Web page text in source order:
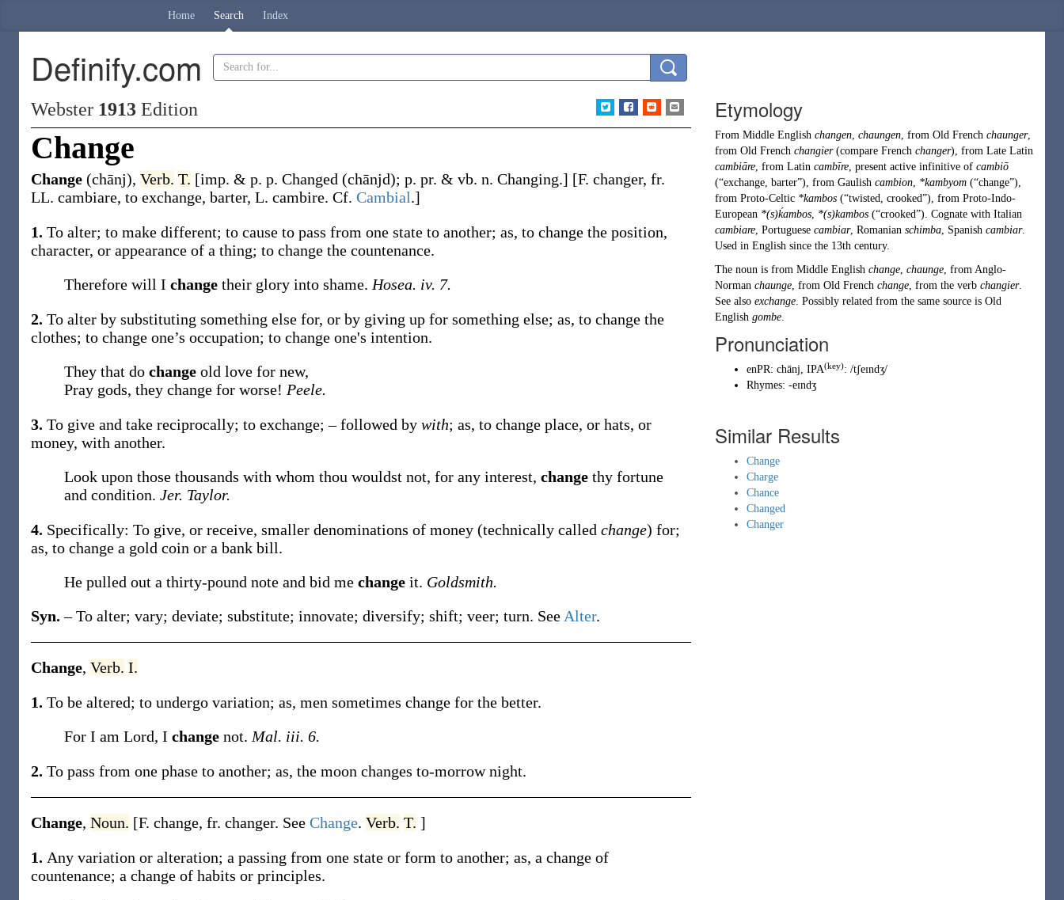
Home Search Index
Definify.com
Webster 1913 Edition
Change
Change (chānj), Verb. T. [imp. & p. p. Changed (chānjd); p. pr. & vb. n. Changing.] [F. changer, fr.
LL. cambiare, to exchange, barter, L. cambire. Cf. Cambial.]
1. To alter; to make different; to cause to pass from one state to another; as, to change the position,
character, or appearance of a thing; to change the countenance.
Therefore will I change their glory into shame. Hosea. iv. 7.
2. To alter by substituting something else for, or by giving up for something else; as, to change the
clothes; to change one’s occupation; to change one's intention.
They that do change old love for new,
Pray gods, they change for worse! Peele.
3. To give and take reciprocally; to exchange; – followed by with; as, to change place, or hats, or
money, with another.
Look upon those thousands with whom thou wouldst not, for any interest, change thy fortune
and condition. Jer. Taylor.
4. Specifically: To give, or receive, smaller denominations of money (technically called change) for;
as, to change a gold coin or a bank bill.
He pulled out a thirty-pound note and bid me change it. Goldsmith.
Syn.– To alter; vary; deviate; substitute; innovate; diversify; shift; veer; turn. See Alter.
Change, Verb. I.
1. To be altered; to undergo variation; as, men sometimes change for the better.
For I am Lord, I change not. Mal. iii. 6.
2. To pass from one phase to another; as, the moon changes to-morrow night.
Change, Noun. [F. change, fr. changer. See Change. Verb. T. ]
1. Any variation or alteration; a passing from one state or form to another; as, a change of
countenance; a change of habits or principles.
Etymology
From Middle English changen, chaungen, from Old French chaunger,
from Old French changier(compare French changer), from Late Latin
cambiāre, from Latin cambīre, present active infinitive of cambiō
(“exchange, barter”), from Gaulish cambion, *kambyom (“change”),
from Proto-Celtic *kambos (“twisted, crooked”), from Proto-Indo-
European *(s)ḱambos, *(s)kambos (“crooked”). Cognate with Italian
cambiare, Portuguese cambiar, Romanian schimba, Spanish cambiar.
Used in English since the 13th century.
The noun is from Middle English change, chaunge, from Anglo-
Norman chaunge, from Old French change, from the verb changier.
See also exchange. Possibly related from the same source is Old
English gombe.
Pronunciation
enPR: chānj, IPA(key): /tʃeɪndʒ/
Rhymes: -eɪndʒ
Similar Results
Change
Charge
Chance
Changed
Changer